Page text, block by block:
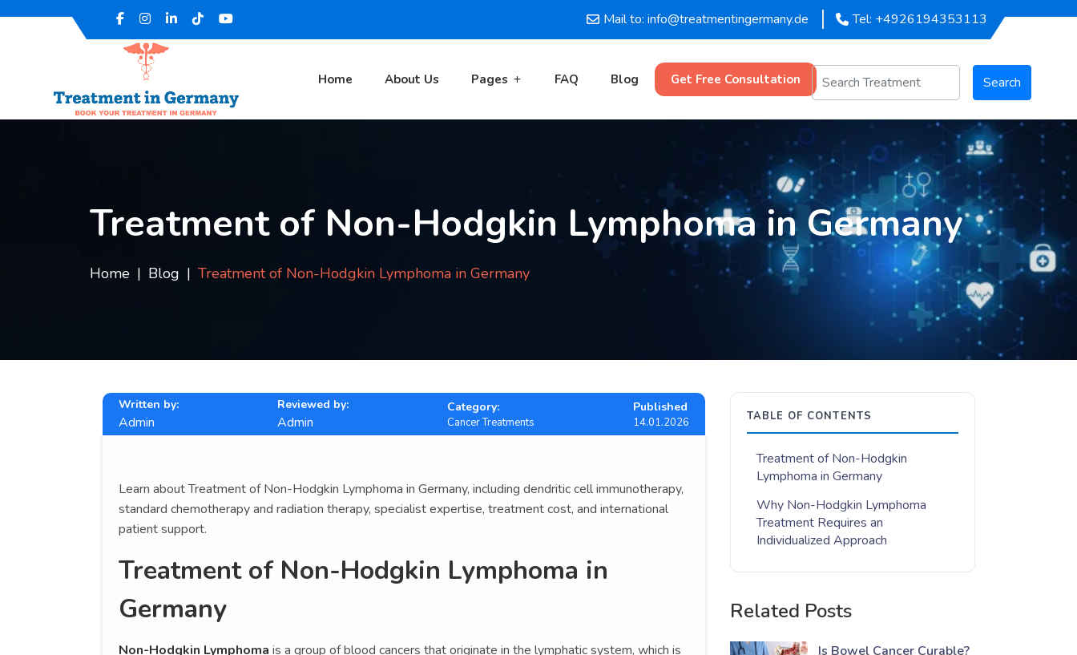
Mail to: info@treatmentingermany.de Tel: +4926194353113
Home About Us Pages FAQ Blog Get Free Consultation Search
Treatment of Non-Hodgkin Lymphoma in Germany
Home Blog Treatment of Non-Hodgkin Lymphoma in Germany
Written by:
Admin
Reviewed by:
Admin
Category:
Cancer Treatments
Published
14.01.2026
Learn about Treatment of Non-Hodgkin Lymphoma in Germany, including dendritic cell immunotherapy,
standard chemotherapy and radiation therapy, specialist expertise, treatment cost, and international
patient support.
Treatment of Non-Hodgkin Lymphoma in
Germany
Non-Hodgkin Lymphoma is a group of blood cancers that originate in the lymphatic system, which is
TABLE OF CONTENTS
Treatment of Non-Hodgkin
Lymphoma in Germany
Why Non-Hodgkin Lymphoma
Treatment Requires an
Individualized Approach
Related Posts
Is Bowel Cancer Curable?